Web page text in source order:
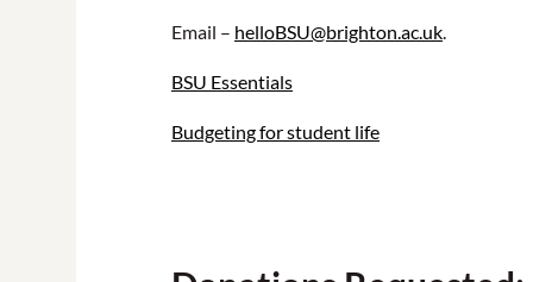
Email – helloBSU@brighton.ac.uk.
BSU Essentials
Budgeting for student life